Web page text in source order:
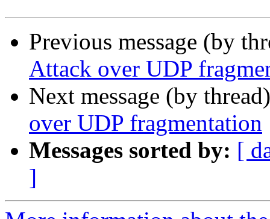
Previous message (by
Attack over UDP
Next message (by
over UDP fragmentation
Messages sorted by: [
]